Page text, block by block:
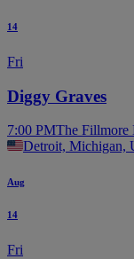
14
Fri
Diggy Graves
7:00 PMThe Fillmore
Detroit, Michigan,
Aug
14
Fri